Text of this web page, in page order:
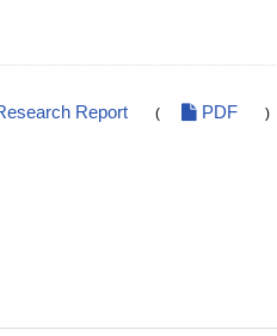
Report ( PDF )